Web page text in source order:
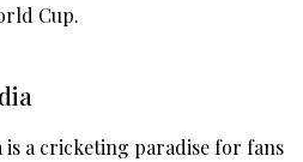
Cup.
is a cricketing paradise for fans